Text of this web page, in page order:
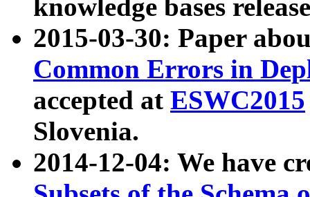
knowledge bases
2015-03-30: Paper
Common Errors in
accepted at ESWC2015
Slovenia.
2014-12-04: We have